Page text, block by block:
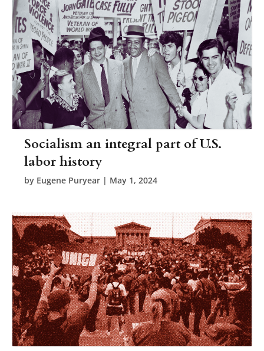
Socialism an integral part of U.S.
labor history
by Eugene Puryear | May 1, 2024